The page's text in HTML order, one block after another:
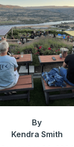
By
Kendra Smith